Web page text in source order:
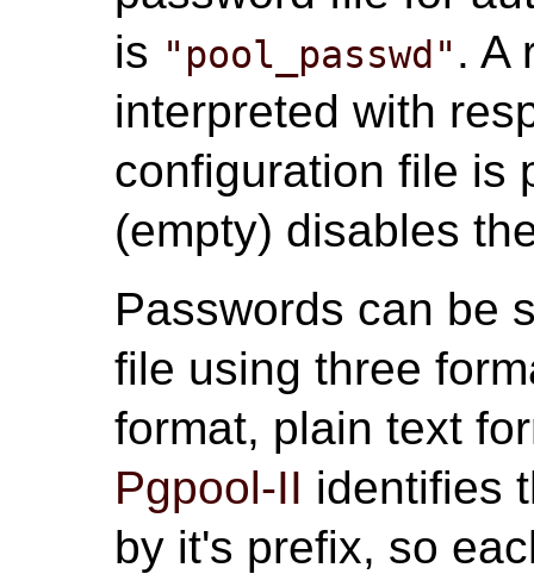
is "pool_passwd" . A
interpreted with
configuration file is
(empty) disables
Passwords can be
file using three
format, plain text
Pgpool-II identifies
by it's prefix, so